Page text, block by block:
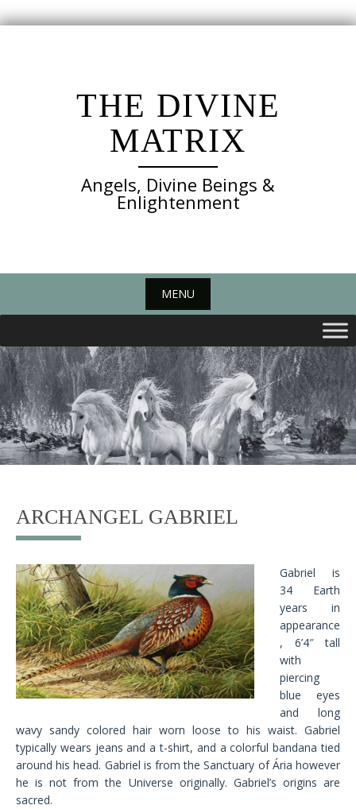
THE DIVINE
MATRIX
Angels, Divine Beings &
Enlightenment
MENU
ARCHANGEL GABRIEL
Gabriel is
34 Earth
years in
appearance
, 6’4″ tall
with
piercing
blue eyes
and long
wavy sandy colored hair worn loose to his waist. Gabriel
typically wears jeans and a t-shirt, and a colorful bandana tied
around his head. Gabriel is from the Sanctuary of Ária however
he is not from the Universe originally. Gabriel’s origins are
sacred.